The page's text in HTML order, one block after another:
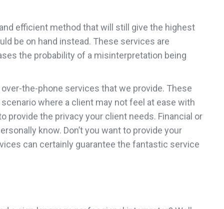
efficient method that will still give the highest
be on hand instead. These services are
the probability of a misinterpretation being
the-phone services that we provide. These
where a client may not feel at ease with
provide the privacy your client needs. Financial or
know. Don’t you want to provide your
can certainly guarantee the fantastic service